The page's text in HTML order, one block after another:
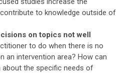
to knowledge outside of
on topics not well
to do when there is no
an intervention area? How can
about the specific needs of